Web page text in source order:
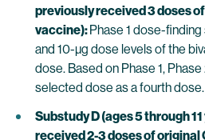
previously received 3 doses
vaccine):Phase 1 dose-
and 10-µg dose levels of the
dose. Based on Phase 1,
selected dose as a fourth dose.
Substudy D (ages 5 through
received 2-3 doses of original